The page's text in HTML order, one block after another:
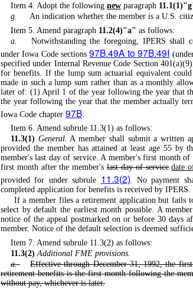
Item 4. Adopt the following new paragraph
g.
An indication whether the member is a U.S.
Item 5. Amend paragraph 11.2(4)"a" as follows:
a.
Notwithstanding the foregoing, IPERS shall
under Iowa Code sections97B.49A to 97B.49I
specified under Internal Revenue Code Section
for benefits. If the lump sum actuarial equivalent
made in such a lump sum rather than as a monthly
later of: (1) April 1 of the year following the year that
the year following the year that the member actually
Iowa Code chapter 97B
Item 6. Amend subrule 11.3(1) as follows:
11.3(1) General. A member shall submit a written
provided the member has attained at least age 55 by
member's last day of service. A member's first month
first month after the member'slast day of service date
provided for under subrule 11.3(2). No payment
completed application for benefits is received by IPERS.
If a member files a retirement application but
select by default the earliest month possible. A
notice of the appeal postmarked on or before 30 days
member. Notice of the default selection is deemed
Item 7. Amend subrule 11.3(2) as follows:
11.3(2) Additional FME provisions.
a.
Effective through December 31, 1992, the
retirement benefits is the first month following the
without pay, whichever is later.